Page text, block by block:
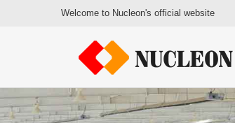
Welcome to Nucleon's official website